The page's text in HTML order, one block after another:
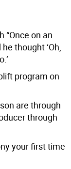
“Once on an
thought ‘Oh,
program on
are through
through
your first time